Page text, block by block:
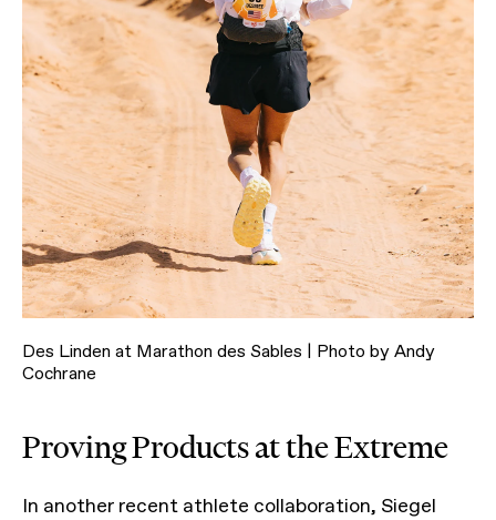
Des Linden at Marathon des Sables | Photo by Andy
Cochrane
Proving Products at the Extreme
In another recent athlete collaboration, Siegel